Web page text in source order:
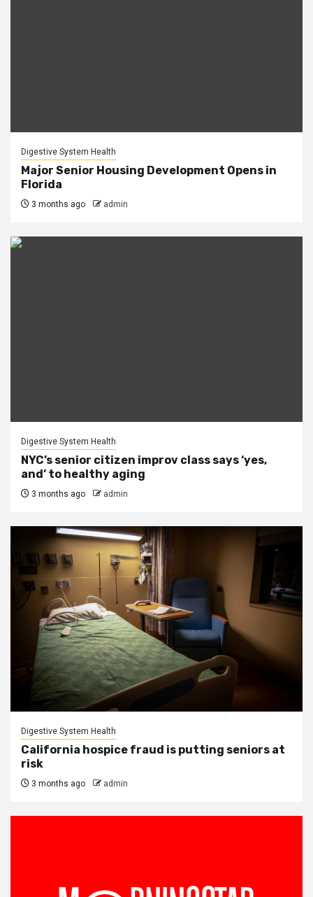
Digestive System Health
Major Senior Housing Development Opens in
Florida
3 months ago admin
Digestive System Health
NYC’s senior citizen improv class says ‘yes,
and’ to healthy aging
3 months ago admin
Digestive System Health
California hospice fraud is putting seniors at
risk
3 months ago admin